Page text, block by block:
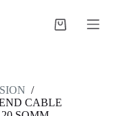
Shopping
/
CABLE